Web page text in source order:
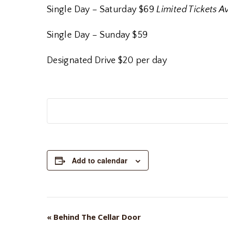
Single Day – Saturday $69Limited Tickets
Single Day – Sunday $59
Designated Drive $20 per day
Add to calendar
EVENT
« Behind The Cellar Door